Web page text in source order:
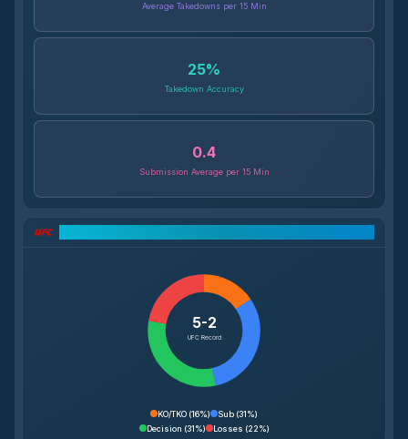
Average Takedowns per 15 Min
25%
Takedown Accuracy
0.4
Submission Average per 15 Min
5-2
UFC Record
KO/TKO (16%) Sub (31%)
Decision (31%) Losses (22%)